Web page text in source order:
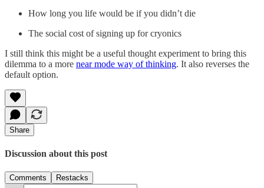
How long you life would be if you didn’t die
The social cost of signing up for cryonics
I still think this might be a useful thought experiment to bring this
dilemma to a more near mode way of thinking. It also reverses the
default option.
Share
Discussion about this post
Comments Restacks